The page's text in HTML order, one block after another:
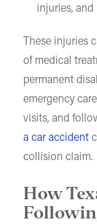
injuries, and
These injuries
of medical
permanent
emergency
visits, and
a car accident
collision claim.
How